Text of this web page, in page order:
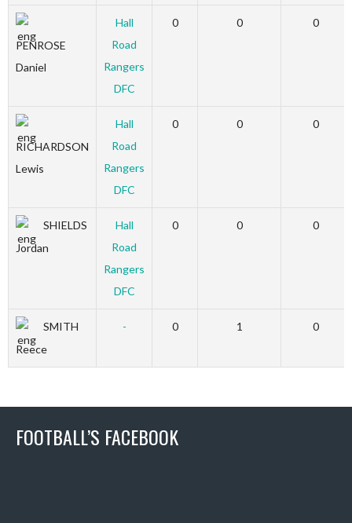
PENROSE
Daniel
Hall
Road
Rangers
DFC
0 0 0
RICHARDSON
Lewis
Hall
Road
Rangers
DFC
0 0 0
SHIELDS
Jordan
Hall
Road
Rangers
DFC
0 0 0
SMITH
Reece
- 0 1 0
FOOTBALL’S FACEBOOK